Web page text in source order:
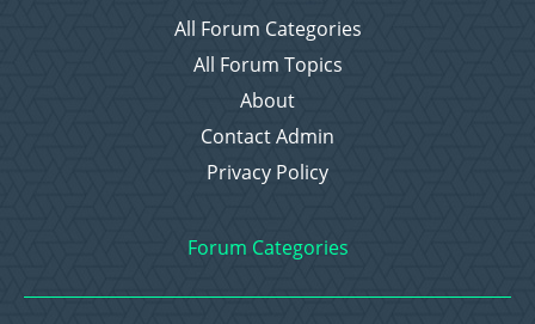
All Forum Categories
All Forum Topics
About
Contact Admin
Privacy Policy
Forum Categories